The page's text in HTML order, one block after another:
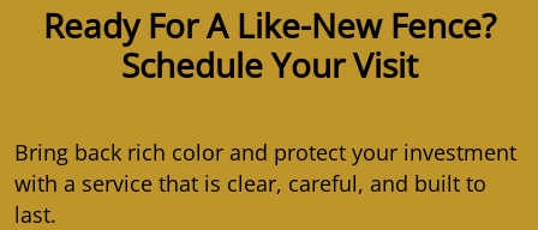
Ready For A Like-New Fence?
Schedule Your Visit
Bring back rich color and protect your investment
with a service that is clear, careful, and built to
last.